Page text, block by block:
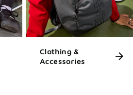
Clothing &
Accessories